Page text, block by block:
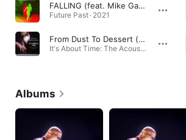
FALLING (feat. Mike Garson)
Future Past · 2021
From Dust To Dessert (feat. David Bromberg, Doug Webb & Mike Garson)
It's About Time: The Acoustic Project · 1991
Albums